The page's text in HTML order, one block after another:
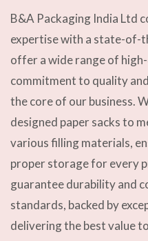
B&A Packaging India Ltd
expertise with a state-
offer a wide range of
commitment to quality
the core of our business.
designed paper sacks to
various filling materials,
proper storage for every
guarantee durability and
standards, backed by
delivering the best value